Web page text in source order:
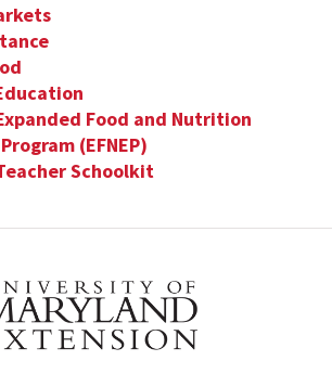
Food and Nutrition
(EFNEP)
Schoolkit